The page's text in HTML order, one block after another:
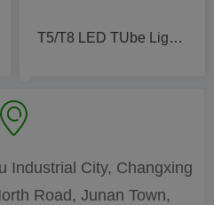
Flood Light Comiche
ꀷ
Industrial City, Changxing
Road, Junan Town,